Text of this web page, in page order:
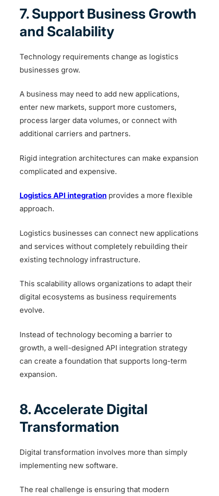
7. Support Business Growth
and Scalability
Technology requirements change as logistics
businesses grow.
A business may need to add new applications,
enter new markets, support more customers,
process larger data volumes, or connect with
additional carriers and partners.
Rigid integration architectures can make expansion
complicated and expensive.
Logistics API integration provides a more flexible
approach.
Logistics businesses can connect new applications
and services without completely rebuilding their
existing technology infrastructure.
This scalability allows organizations to adapt their
digital ecosystems as business requirements
evolve.
Instead of technology becoming a barrier to
growth, a well-designed API integration strategy
can create a foundation that supports long-term
expansion.
8. Accelerate Digital
Transformation
Digital transformation involves more than simply
implementing new software.
The real challenge is ensuring that modern